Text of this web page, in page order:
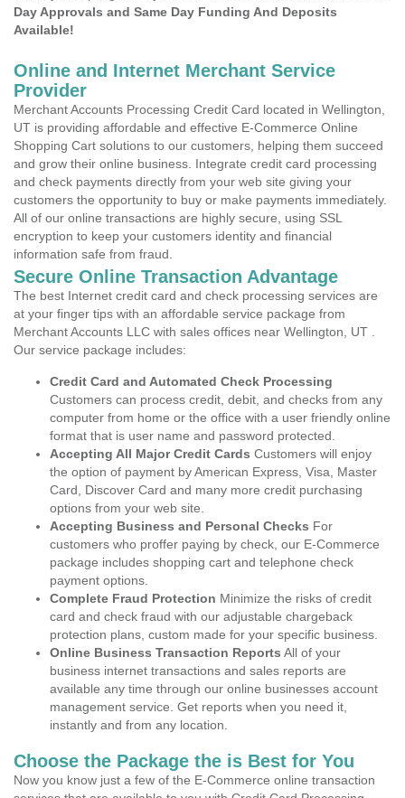
Day Approvals and Same Day Funding And Deposits
Available!
Online and Internet Merchant Service
Provider
Merchant Accounts Processing Credit Card located in Wellington,
UT is providing affordable and effective E-Commerce Online
Shopping Cart solutions to our customers, helping them succeed
and grow their online business. Integrate credit card processing
and check payments directly from your web site giving your
customers the opportunity to buy or make payments immediately.
All of our online transactions are highly secure, using SSL
encryption to keep your customers identity and financial
information safe from fraud.
Secure Online Transaction Advantage
The best Internet credit card and check processing services are
at your finger tips with an affordable service package from
Merchant Accounts LLC with sales offices near Wellington, UT .
Our service package includes:
Credit Card and Automated Check Processing
Customers can process credit, debit, and checks from any
computer from home or the office with a user friendly online
format that is user name and password protected.
Accepting All Major Credit Cards Customers will enjoy
the option of payment by American Express, Visa, Master
Card, Discover Card and many more credit purchasing
options from your web site.
Accepting Business and Personal Checks For
customers who proffer paying by check, our E-Commerce
package includes shopping cart and telephone check
payment options.
Complete Fraud Protection Minimize the risks of credit
card and check fraud with our adjustable chargeback
protection plans, custom made for your specific business.
Online Business Transaction Reports All of your
business internet transactions and sales reports are
available any time through our online businesses account
management service. Get reports when you need it,
instantly and from any location.
Choose the Package the is Best for You
Now you know just a few of the E-Commerce online transaction